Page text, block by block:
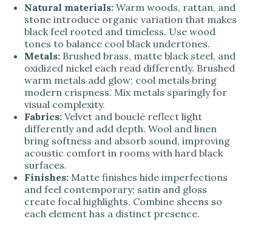
Natural materials: Warm woods, rattan, and
stone introduce organic variation that makes
black feel rooted and timeless. Use wood
tones to balance cool black undertones.
Metals: Brushed brass, matte black steel, and
oxidized nickel each read differently. Brushed
warm metals add glow; cool metals bring
modern crispness. Mix metals sparingly for
visual complexity.
Fabrics: Velvet and bouclé reflect light
differently and add depth. Wool and linen
bring softness and absorb sound, improving
acoustic comfort in rooms with hard black
surfaces.
Finishes: Matte finishes hide imperfections
and feel contemporary; satin and gloss
create focal highlights. Combine sheens so
each element has a distinct presence.